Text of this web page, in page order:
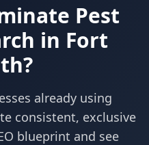
Pest
in Fort
?
already using
consistent, exclusive
blueprint and see